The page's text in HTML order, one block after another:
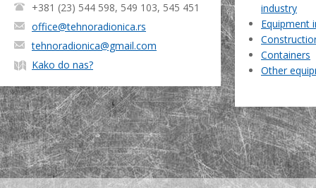
+381 (23) 544 598, 549 103, 545 451
office@tehnoradionica.rs
tehnoradionica@gmail.com
Kako do nas?
industry
Equipment
Containers
Other